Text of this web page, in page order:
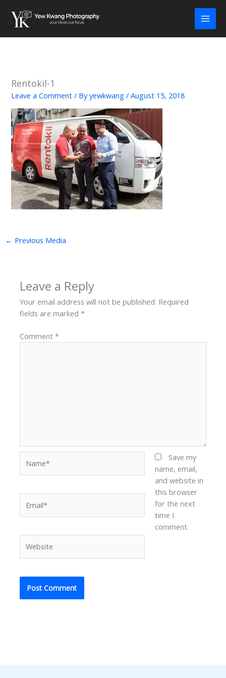
content
Rentokil-1
Leave a Comment / Byyewkwang/August 15, 2018
← Previous Media
Leave a Reply
Your email address will not be published. Required
fields are marked*
Comment*
Save my
name, email,
and website in
this browser
for the next
time I
comment.